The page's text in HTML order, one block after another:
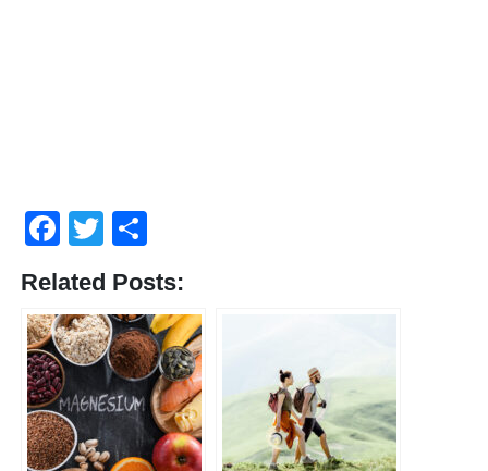
Facebook
Twitter
Related Posts: